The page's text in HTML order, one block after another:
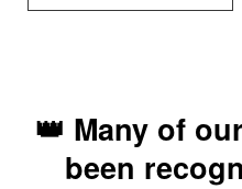
👑 Many of
been